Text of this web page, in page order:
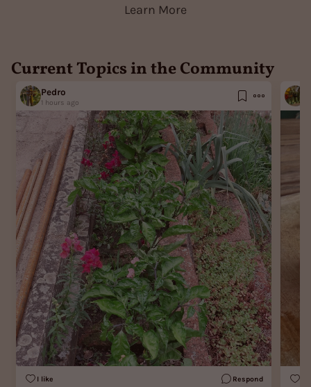
Learn More
Current Topics in the Community
Pedro
1 hours ago
I like
Respond